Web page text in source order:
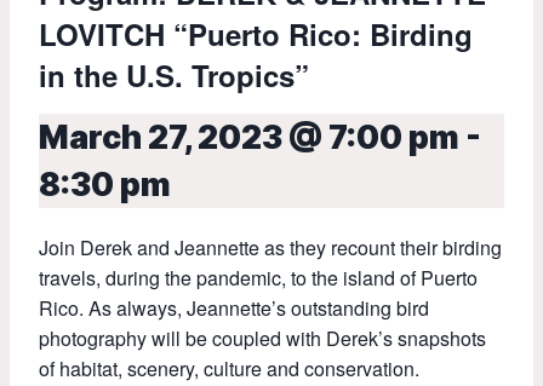
LOVITCH “Puerto Rico: Birding
in the U.S. Tropics”
March 27, 2023 @ 7:00 pm -
8:30 pm
Join Derek and Jeannette as they recount their birding
travels, during the pandemic, to the island of Puerto
Rico. As always, Jeannette’s outstanding bird
photography will be coupled with Derek’s snapshots
of habitat, scenery, culture and conservation.